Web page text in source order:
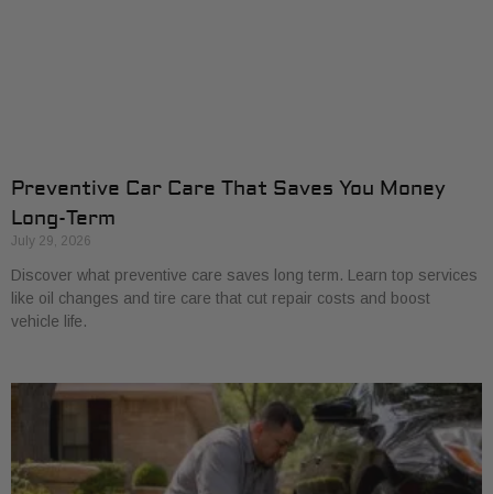
Preventive Car Care That Saves You Money
Long-Term
July 29, 2026
Discover what preventive care saves long term. Learn top services
like oil changes and tire care that cut repair costs and boost
vehicle life.